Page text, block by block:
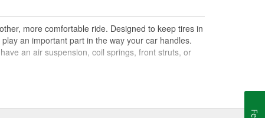
more comfortable ride. Designed to keep tires in
an important part in the way your car handles.
an air suspension, coil springs, front struts, or
between shocks and struts is that a car's